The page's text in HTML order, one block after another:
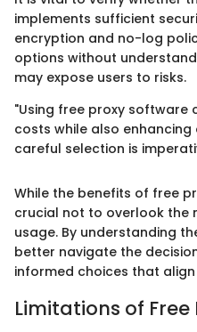
implements sufficient
encryption and no-log
options without
may expose users to risks.
"Using free proxy software
costs while also enhancing
careful selection is
While the benefits of free
crucial not to overlook the
usage. By understanding
better navigate the
informed choices that
Limitations of Free